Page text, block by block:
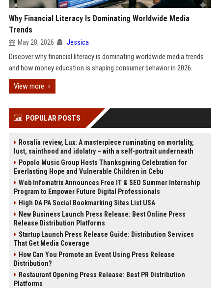
Why Financial Literacy Is Dominating Worldwide Media
Trends
May 28, 2026 Jessica
Discover why financial literacy is dominating worldwide media trends
and how money education is shaping consumer behavior in 2026.
View more
POPULAR POSTS
Rosalía review, Lux: A masterpiece ruminating on mortality,
lust, sainthood and idolatry – with a self-portrait underneath
Popolo Music Group Hosts Thanksgiving Celebration for
Everlasting Hope and Vulnerable Children in Cebu
Web Infomatrix Announces Free IT & SEO Summer Internship
Program to Empower Future Digital Professionals
High DA PA Social Bookmarking Sites List USA
New Business Launch Press Release: Best Online Press
Release Distribution Platforms
Startup Launch Press Release Guide: Distribution Services
That Get Media Coverage
How Can You Promote an Event Using Press Release
Distribution?
Restaurant Opening Press Release: Best PR Distribution
Platforms